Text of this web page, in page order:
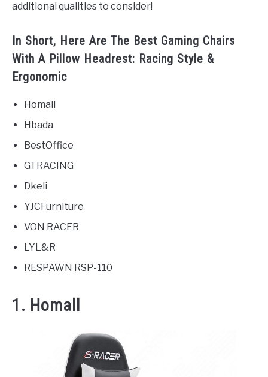
additional qualities to consider!
In Short, Here Are The Best Gaming Chairs
With A Pillow Headrest: Racing Style &
Ergonomic
Homall
Hbada
BestOffice
GTRACING
Dkeli
YJCFurniture
VON RACER
LYL&R
RESPAWN RSP-110
1. Homall